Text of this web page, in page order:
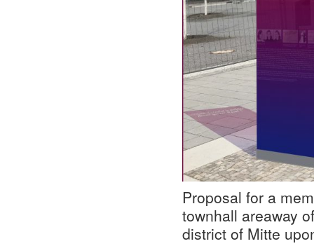
Proposal for a
townhall areaway
district of Mitte